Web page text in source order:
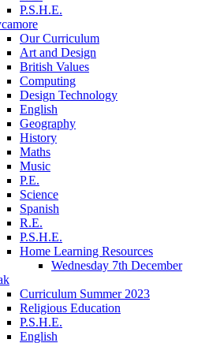
P.S.H.E.
Our Curriculum
Art and Design
British Values
Computing
Design Technology
English
Geography
History
Maths
Music
P.E.
Science
Spanish
R.E.
P.S.H.E.
Home Learning Resources
Wednesday 7th December
Curriculum Summer 2023
Religious Education
P.S.H.E.
English